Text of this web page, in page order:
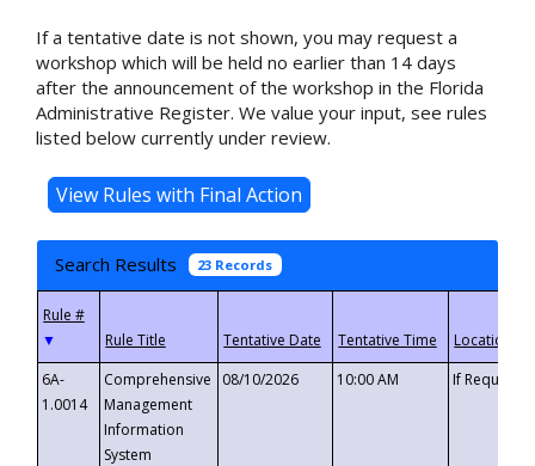
If a tentative date is not shown, you may request a
workshop which will be held no earlier than 14 days
after the announcement of the workshop in the Florida
Administrative Register. We value your input, see rules
listed below currently under review.
Search Results 23 Records
▼
6A-
1.0014
Comprehensive
Management
Information
System
08/10/2026 10:00 AM If